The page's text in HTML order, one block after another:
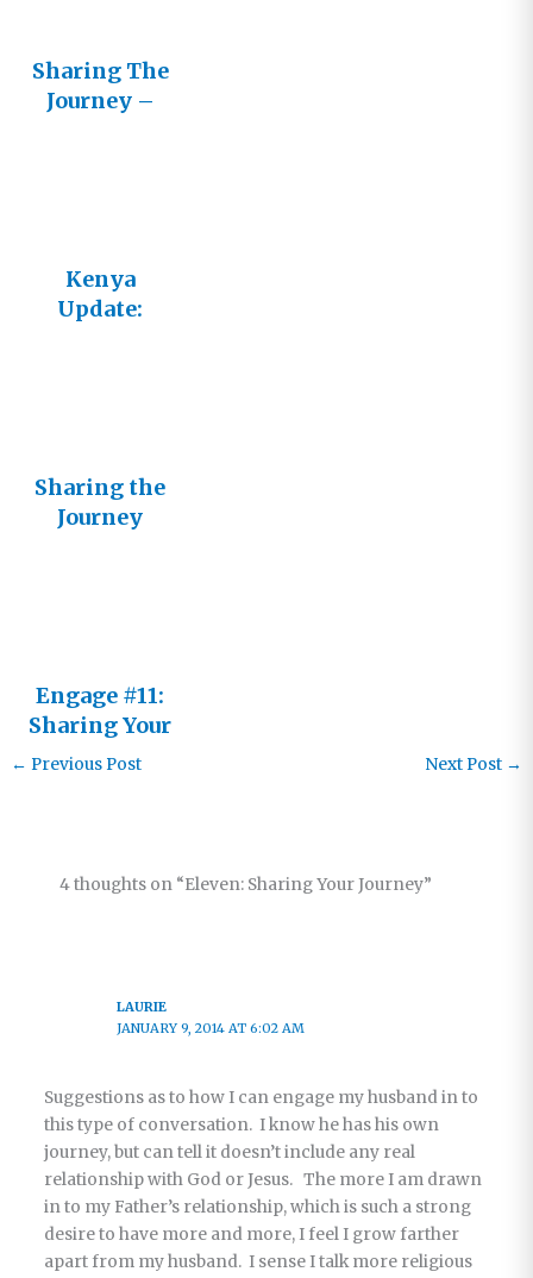
Sharing The
Journey –
Believers
Kenya
Update:
Sharing the
Journey
Engage #11:
Sharing Your
Journey
← Previous Post Next Post →
4 thoughts on “Eleven: Sharing Your Journey”
LAURIE
JANUARY 9, 2014 AT 6:02 AM
Suggestions as to how I can engage my husband in to
this type of conversation. I know he has his own
journey, but can tell it doesn’t include any real
relationship with God or Jesus. The more I am drawn
in to my Father’s relationship, which is such a strong
desire to have more and more, I feel I grow farther
apart from my husband. I sense I talk more religious